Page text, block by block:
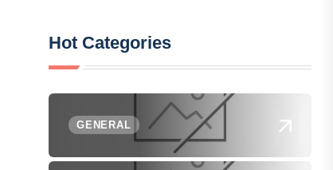
Hot Categories
GENERAL